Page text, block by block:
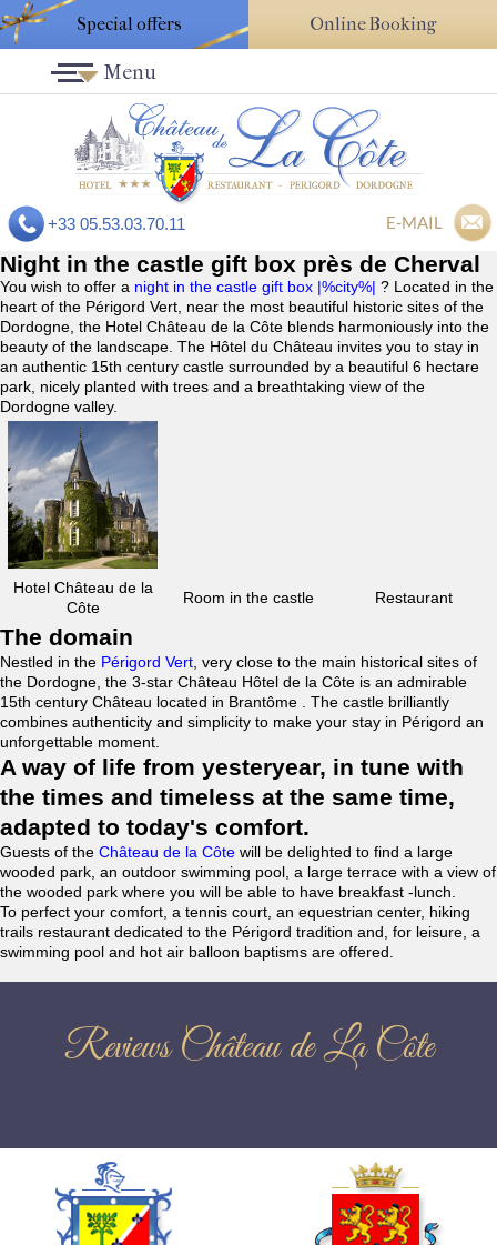
Special offers Online Booking
+33 05.53.03.70.11 E-MAIL
Menu
Night in the castle gift box près de Cherval
You wish to offer a night in the castle gift box |%city%| ? Located in the
heart of the Périgord Vert, near the most beautiful historic sites of the
Dordogne, the Hotel Château de la Côte blends harmoniously into the
beauty of the landscape. The Hôtel du Château invites you to stay in
an authentic 15th century castle surrounded by a beautiful 6 hectare
park, nicely planted with trees and a breathtaking view of the
Dordogne valley.
Hotel Château de la
Côte
Room in the castle Restaurant
The domain
Nestled in the Périgord Vert , very close to the main historical sites of
the Dordogne, the 3-star Château Hôtel de la Côte is an admirable
15th century Château located in Brantôme . The castle brilliantly
combines authenticity and simplicity to make your stay in Périgord an
unforgettable moment.
A way of life from yesteryear, in tune with
the times and timeless at the same time,
adapted to today's comfort.
Guests of the Château de la Côte will be delighted to find a large
wooded park, an outdoor swimming pool, a large terrace with a view of
the wooded park where you will be able to have breakfast -lunch.
To perfect your comfort, a tennis court, an equestrian center, hiking
trails restaurant dedicated to the Périgord tradition and, for leisure, a
swimming pool and hot air balloon baptisms are offered.
Reviews Château de La Côte